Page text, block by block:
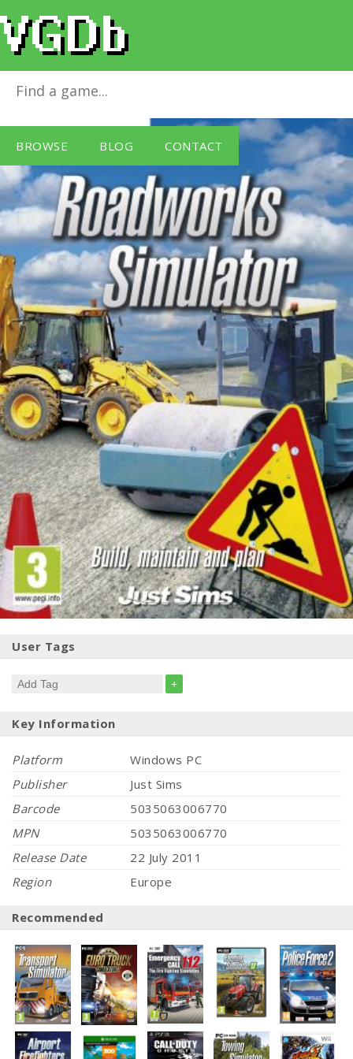
BROWSE BLOG CONTACT
Roadworks Simulator
User Tags
+
Key Information
Platform
Windows PC
Publisher
Just Sims
Barcode
5035063006770
MPN
5035063006770
Release Date
22 July 2011
Region
Europe
Recommended